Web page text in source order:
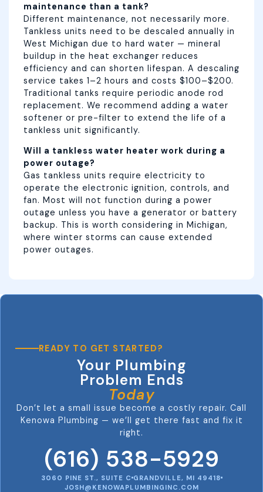
maintenance than a tank?
Different maintenance, not necessarily more.
Tankless units need to be descaled annually in
West Michigan due to hard water — mineral
buildup in the heat exchanger reduces
efficiency and can shorten lifespan. A descaling
service takes 1–2 hours and costs $100–$200.
Traditional tanks require periodic anode rod
replacement. We recommend adding a water
softener or pre-filter to extend the life of a
tankless unit significantly.
Will a tankless water heater work during a
power outage?
Gas tankless units require electricity to
operate the electronic ignition, controls, and
fan. Most will not function during a power
outage unless you have a generator or battery
backup. This is worth considering in Michigan,
where winter storms can cause extended
power outages.
READY TO GET STARTED?
Your Plumbing
Problem Ends
Today
Don’t let a small issue become a costly repair. Call
Kenowa Plumbing — we’ll get there fast and fix it
right.
(616) 538-5929
3060 PINE ST., SUITE C GRANDVILLE, MI 49418
JOSH@KENOWAPLUMBINGINC.COM